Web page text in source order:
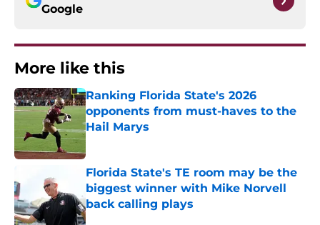
Google
More like this
Ranking Florida State's 2026
opponents from must-haves to the
Hail Marys
Published by on Invalid Date
Florida State's TE room may be the
biggest winner with Mike Norvell
back calling plays
Published by on Invalid Date